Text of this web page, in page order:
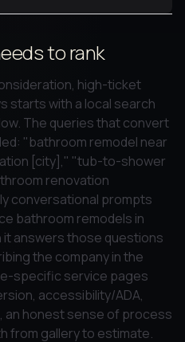
to rank
high-ticket
starts with a local search
The queries that convert
"bathroom remodel near
[city]," "tub-to-shower
renovation
conversational prompts
bathroom remodels in
it answers those questions
the company in the
specific service pages
accessibility/ADA,
an honest sense of process
from gallery to estimate.